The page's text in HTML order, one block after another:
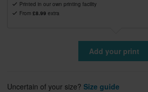
Printed in our own printing facility
From £8.99 extra
Add your print
Uncertain of your size? Size guide